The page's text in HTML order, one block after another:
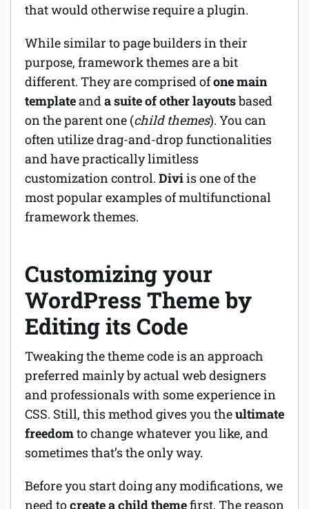
that would otherwise require a plugin.
While similar to page builders in their
purpose, framework themes are a bit
different. They are comprised ofone main
templateanda suite of other layoutsbased
on the parent one (child themes). You can
often utilize drag-and-drop functionalities
and have practically limitless
customization control. Diviis one of the
most popular examples of multifunctional
framework themes.
Customizing your
WordPress Theme by
Editing its Code
Tweaking the theme code is an approach
preferred mainly by actual web designers
and professionals with some experience in
CSS. Still, this method gives you theultimate
freedomto change whatever you like, and
sometimes that’s the only way.
Before you start doing any modifications, we
need tocreate a child themefirst. The reason